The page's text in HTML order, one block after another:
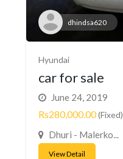
dhindsa620
Hyundai
car for sale
June 24, 2019
Rs280,000.00(Fixed)
Dhuri - Malerko...
View Detail